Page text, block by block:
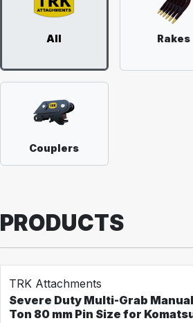
All Rakes
Couplers
PRODUCTS
TRK Attachments
Severe Duty Multi-Grab
Ton 80 mm Pin Size for